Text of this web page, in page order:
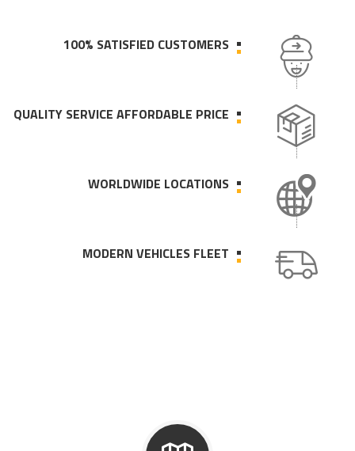
100% SATISFIED CUSTOMERS
QUALITY SERVICE AFFORDABLE PRICE
WORLDWIDE LOCATIONS
MODERN VEHICLES FLEET